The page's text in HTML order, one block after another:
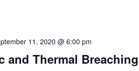
11, 2020 @ 6:00 pm
and Thermal Breaching